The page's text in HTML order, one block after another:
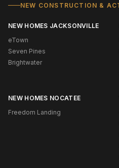
NEW CONSTRUCTION &
NEW HOMES JACKSONVILLE
eTown
Seven Pines
Brightwater
NEW HOMES NOCATEE
Freedom Landing